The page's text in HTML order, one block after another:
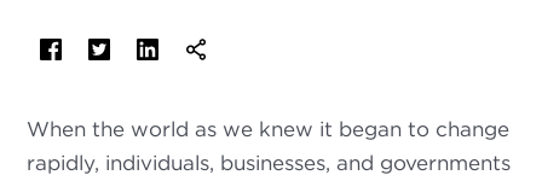
When the world as we knew it began to change
rapidly, individuals, businesses, and governments